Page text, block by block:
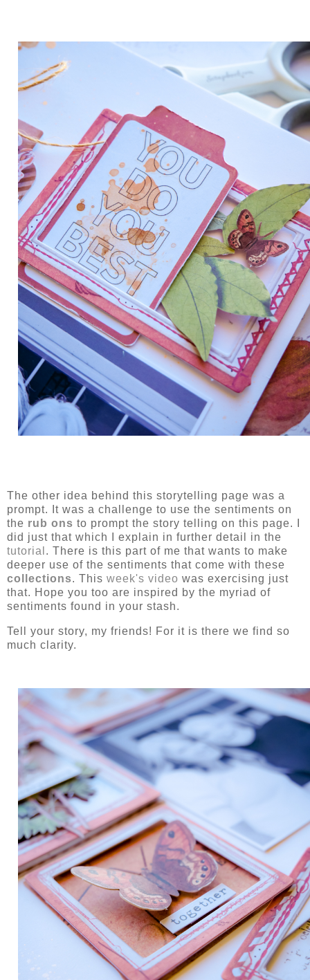
The other idea behind this storytelling page was a
prompt. It was a challenge to use the sentiments on
the rub ons to prompt the story telling on this page. I
did just that which I explain in further detail in the
tutorial . There is this part of me that wants to make
deeper use of the sentiments that come with these
collections. This week's video was exercising just
that. Hope you too are inspired by the myriad of
sentiments found in your stash.
Tell your story, my friends! For it is there we find so
much clarity.